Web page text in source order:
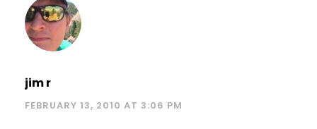
jim r
FEBRUARY 13, 2010 AT 3:06 PM